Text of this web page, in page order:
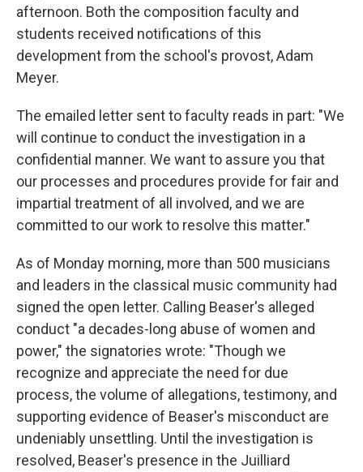
afternoon. Both the composition faculty and
students received notifications of this
development from the school's provost, Adam
Meyer.
The emailed letter sent to faculty reads in part: "We
will continue to conduct the investigation in a
confidential manner. We want to assure you that
our processes and procedures provide for fair and
impartial treatment of all involved, and we are
committed to our work to resolve this matter."
As of Monday morning, more than 500 musicians
and leaders in the classical music community had
signed the open letter. Calling Beaser's alleged
conduct "a decades-long abuse of women and
power," the signatories wrote: "Though we
recognize and appreciate the need for due
process, the volume of allegations, testimony, and
supporting evidence of Beaser's misconduct are
undeniably unsettling. Until the investigation is
resolved, Beaser's presence in the Juilliard